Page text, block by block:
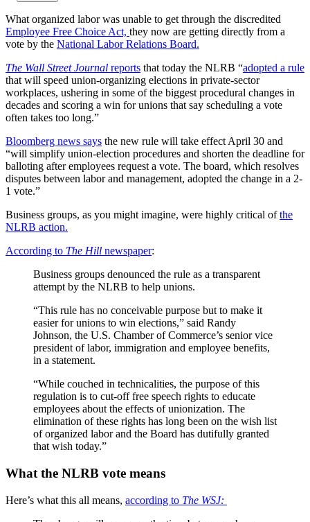
What organized labor was unable to get through the discredited
Employee Free Choice Act, they now are getting directly from a
vote by the National Labor Relations Board.
The Wall Street Journal reports that today the NLRB “adopted a rule
that will speed union-organizing elections in private-sector
workplaces, ushering in some of the biggest procedural changes in
decades and scoring a win for unions that say scheduling a vote
often takes too long.”
Bloomberg news says the new rule will take effect April 30 and
“will simplify union-election procedures and shorten the deadline for
balloting after employees request a vote. The board, which resolves
disputes between labor and management, adopted the change in a 2-
1 vote.”
Business groups, as you might imagine, were highly critical ofthe
NLRB action.
According to The Hill newspaper:
Business groups denounced the rule as a transparent
attempt by the NLRB to help unions.
“This rule has no conceivable purpose but to make it
easier for unions to win elections,” said Randy
Johnson, the U.S. Chamber of Commerce’s senior vice
president of labor, immigration and employee benefits,
in a statement.
“While couched in technicalities, the purpose of this
regulation is to cut-off free speech rights to educate
employees about the effects of unionization. The
elimination of these rights has long been on the wish list
of organized labor and the Board has dutifully granted
that wish today.”
What the NLRB vote means
Here’s what this all means, according to The WSJ: